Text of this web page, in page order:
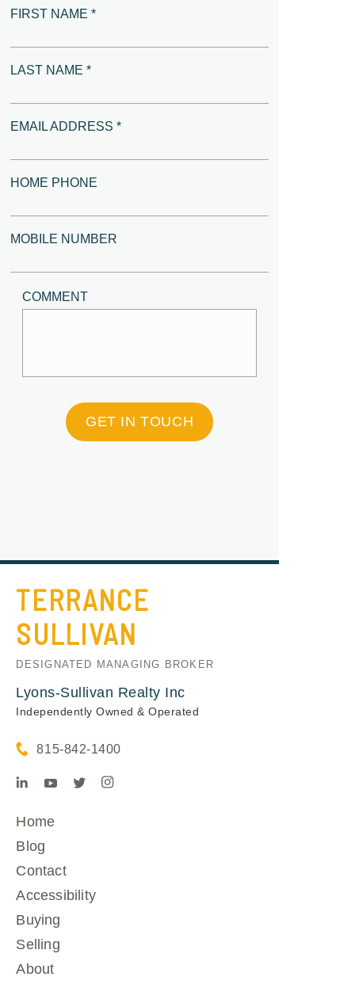
FIRST NAME *
LAST NAME *
EMAIL ADDRESS *
HOME PHONE
MOBILE NUMBER
COMMENT
GET IN TOUCH
TERRANCE
SULLIVAN
DESIGNATED MANAGING BROKER
Lyons-Sullivan Realty Inc
Independently Owned & Operated
815-842-1400
Home
Blog
Contact
Accessibility
Buying
Selling
About